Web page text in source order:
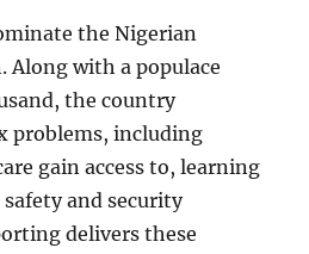
the Nigerian
with a populace
the country
problems, including
gain access to, learning
and security
delivers these